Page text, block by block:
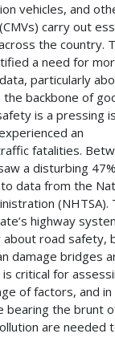
vehicles, and
carry out
the country.
a need for
particularly
the backbone of
is a pressing
an
fatalities.
a disturbing
data from the
(NHTSA).
highway
road safety,
damage bridges
critical for
of factors, and
the brunt
are needed